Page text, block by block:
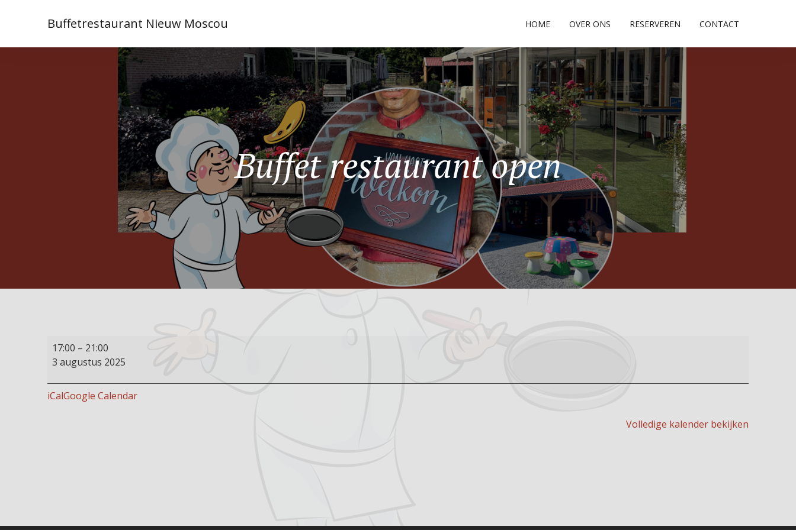
Buffetrestaurant Nieuw Moscou HOME OVER ONS RESERVEREN CONTACT
Buffet restaurant open
Buffet
restaurant
17:00 – 21:00
3 augustus 2025
iCalGoogle Calendar
Volledige kalender bekijken